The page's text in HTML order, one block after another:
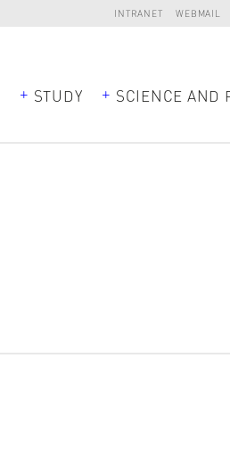
INTRANET WEBMAIL
STUDY SCIENCE AND